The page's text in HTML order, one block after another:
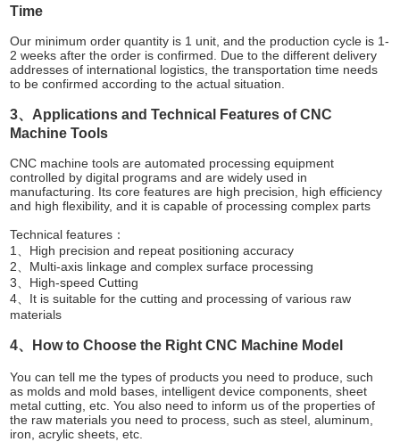
Time
Our minimum order quantity is 1 unit, and the production cycle is 1-
2 weeks after the order is confirmed. Due to the different delivery
addresses of international logistics, the transportation time needs
to be confirmed according to the actual situation.
3、Applications and Technical Features of CNC
Machine Tools
CNC machine tools are automated processing equipment
controlled by digital programs and are widely used in
manufacturing. Its core features are high precision, high efficiency
and high flexibility, and it is capable of processing complex parts
Technical features：
1、High precision and repeat positioning accuracy
2、Multi-axis linkage and complex surface processing
3、High-speed Cutting
4、It is suitable for the cutting and processing of various raw
materials
4、How to Choose the Right CNC Machine Model
You can tell me the types of products you need to produce, such
as molds and mold bases, intelligent device components, sheet
metal cutting, etc. You also need to inform us of the properties of
the raw materials you need to process, such as steel, aluminum,
iron, acrylic sheets, etc.